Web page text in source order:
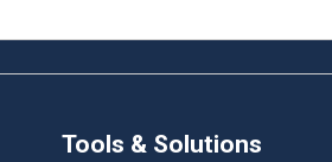
Tools & Solutions